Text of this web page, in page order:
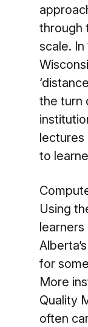
through
scale.
the turn
lectures
to
Using
for
More
Quality
often